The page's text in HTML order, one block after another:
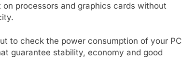
processors and graphics cards without
to check the power consumption of your PC
guarantee stability, economy and good